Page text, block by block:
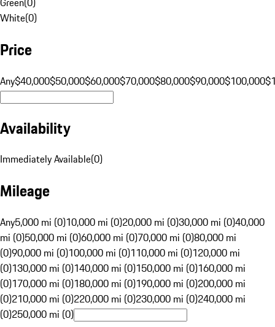
White(0)
Price
Any$40,000$50,000$60,000$70,000$80,000$90,000$100,000
Availability
Immediately Available(0)
Mileage
Any5,000 mi (0)10,000 mi (0)20,000 mi (0)30,000 mi (0)40,000
mi (0)50,000 mi (0)60,000 mi (0)70,000 mi (0)80,000 mi
(0)90,000 mi (0)100,000 mi (0)110,000 mi (0)120,000 mi
(0)130,000 mi (0)140,000 mi (0)150,000 mi (0)160,000 mi
(0)170,000 mi (0)180,000 mi (0)190,000 mi (0)200,000 mi
(0)210,000 mi (0)220,000 mi (0)230,000 mi (0)240,000 mi
(0)250,000 mi (0)